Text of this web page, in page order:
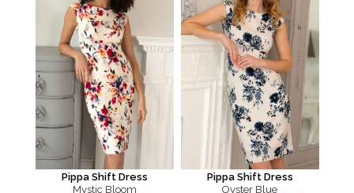
Pippa Shift Dress
Mystic Bloom
Pippa Shift Dress
Oyster Blue